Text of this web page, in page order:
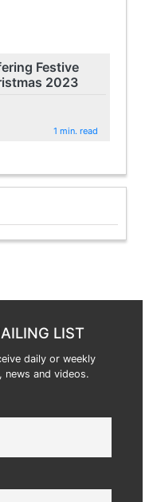
Festive
2023
1 min. read
LIST
daily or weekly
and videos.